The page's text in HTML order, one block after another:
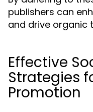
publishers can
and drive organic
Effective
Strategies
Promotion